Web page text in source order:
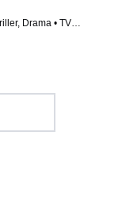
Drama • TV